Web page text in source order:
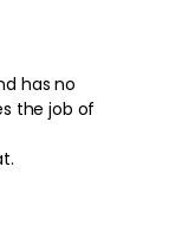
has no
the job of